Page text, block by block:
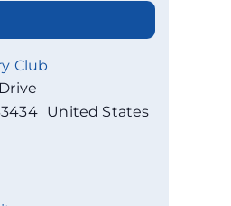
Club
United States